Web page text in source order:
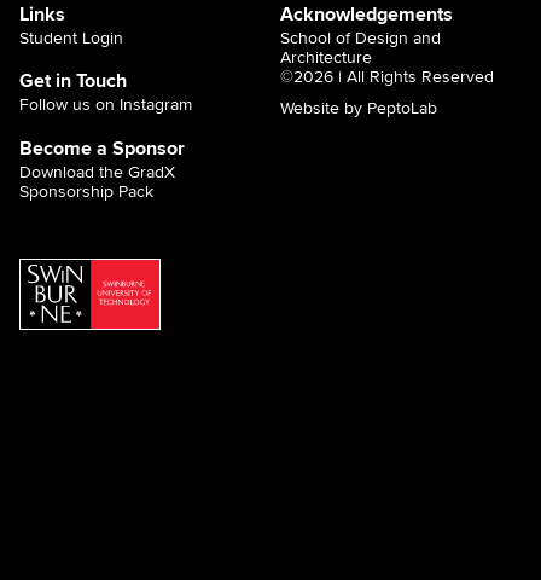
Links
Student Login
Get in Touch
Follow us on Instagram
Become a Sponsor
Download the GradX
Sponsorship Pack
Acknowledgements
School of Design and
Architecture
©2026 | All Rights Reserved
Website by PeptoLab